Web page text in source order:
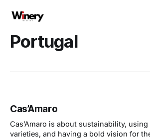
Portugal
Cas’Amaro
Cas’Amaro is about sustainability,
varieties, and having a bold vision for